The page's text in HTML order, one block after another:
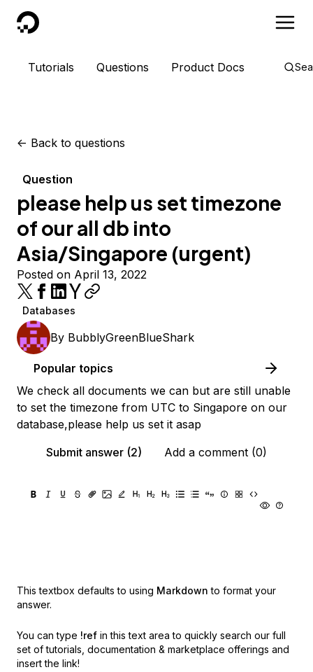
DigitalOcean
Tutorials Questions Product Docs
<- Back to questions
Question
please help us set timezone
of our all db into
Asia/Singapore (urgent)
Posted on April 13, 2022
Databases
By BubblyGreenBlueShark
Popular topics
We check all documents we can but are still unable
to set the timezone from UTC to Singapore on our
database,please help us set it asap
Submit answer (2)
Add a comment (0)
This textbox defaults to using Markdown to format your
answer.
You can type !ref in this text area to quickly search our full
set of tutorials, documentation & marketplace offerings and
insert the link!